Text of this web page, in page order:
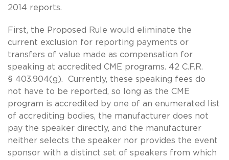
2014 reports.
First, the Proposed Rule would eliminate the
current exclusion for reporting payments or
transfers of value made as compensation for
speaking at accredited CME programs. 42 C.F.R.
§ 403.904(g). Currently, these speaking fees do
not have to be reported, so long as the CME
program is accredited by one of an enumerated list
of accrediting bodies, the manufacturer does not
pay the speaker directly, and the manufacturer
neither selects the speaker nor provides the event
sponsor with a distinct set of speakers from which